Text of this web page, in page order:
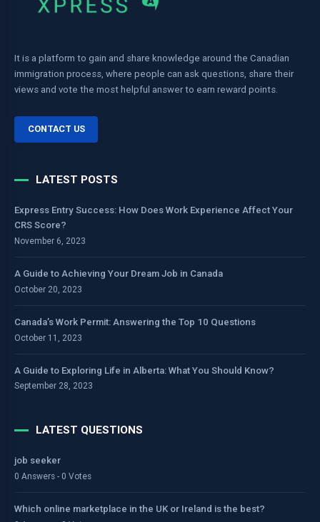
It is a platform to gain and share knowledge around the Canadian
immigration process, where people can ask questions, share their
views and vote the most helpful answer to earn reward points.
CONTACT US
LATEST POSTS
Express Entry Success: How Does Work Experience Affect Your
CRS Score?
November 6, 2023
A Guide to Achieving Your Dream Job in Canada
October 20, 2023
Canada’s Work Permit: Answering the Top 10 Questions
October 11, 2023
A Guide to Exploring Life in Alberta: What You Should Know?
September 28, 2023
LATEST QUESTIONS
job seeker
0 Answers - 0 Votes
Which online marketplace in the UK or Ireland is the best?